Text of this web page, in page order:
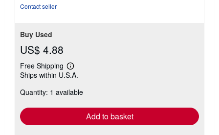
Contact seller
Buy Used
US$ 4.88
Free Shipping
Learn
more
shipping
Ships within U.S.A.
Quantity: 1 available
Add to basket